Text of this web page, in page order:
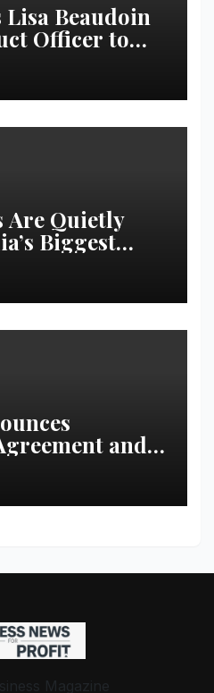
Beaudoin
Officer to
Led
Are Quietly
Biggest
and
4DMedical
Magazine